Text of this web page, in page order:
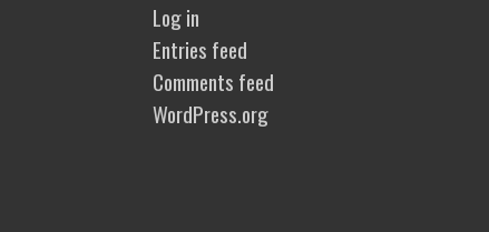
Log in
Entries feed
Comments feed
WordPress.org